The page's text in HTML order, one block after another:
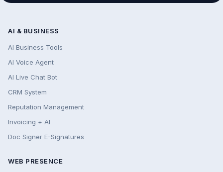
AI & BUSINESS
AI Business Tools
AI Voice Agent
AI Live Chat Bot
CRM System
Reputation Management
Invoicing + AI
Doc Signer E-Signatures
WEB PRESENCE